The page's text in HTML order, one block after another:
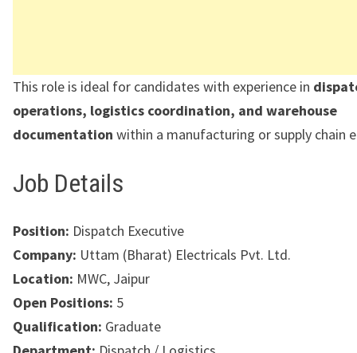
This role is ideal for candidates with experience in
operations, logistics coordination, and warehouse
documentation within a manufacturing or supply chain
Job Details
Position: Dispatch Executive
Company: Uttam (Bharat) Electricals Pvt. Ltd.
Location: MWC, Jaipur
Open Positions: 5
Qualification: Graduate